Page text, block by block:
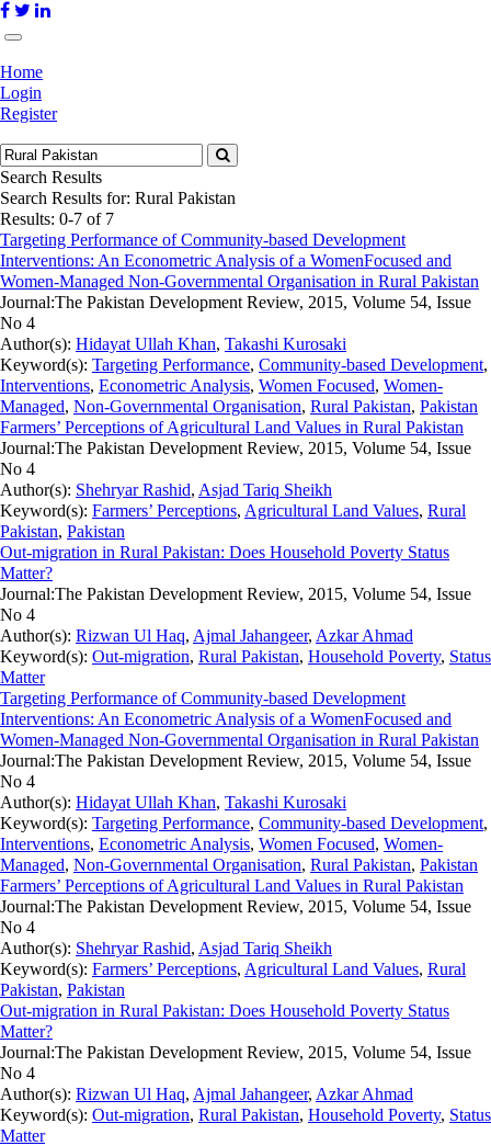
Home
Login
Register
Search Results
Search Results for: Rural Pakistan
Results: 0-7 of 7
Targeting Performance of Community-based Development
Interventions: An Econometric Analysis of a WomenFocused and
Women-Managed Non-Governmental Organisation in Rural Pakistan
Journal:The Pakistan Development Review, 2015, Volume 54, Issue
No 4
Author(s): Hidayat Ullah Khan, Takashi Kurosaki
Keyword(s): Targeting Performance, Community-based Development,
Interventions, Econometric Analysis, Women Focused, Women-
Managed, Non-Governmental Organisation, Rural Pakistan, Pakistan
Farmers’ Perceptions of Agricultural Land Values in Rural Pakistan
Journal:The Pakistan Development Review, 2015, Volume 54, Issue
No 4
Author(s): Shehryar Rashid, Asjad Tariq Sheikh
Keyword(s): Farmers’ Perceptions, Agricultural Land Values, Rural
Pakistan, Pakistan
Out-migration in Rural Pakistan: Does Household Poverty Status
Matter?
Journal:The Pakistan Development Review, 2015, Volume 54, Issue
No 4
Author(s): Rizwan Ul Haq, Ajmal Jahangeer, Azkar Ahmad
Keyword(s): Out-migration, Rural Pakistan, Household Poverty, Status
Matter
Targeting Performance of Community-based Development
Interventions: An Econometric Analysis of a WomenFocused and
Women-Managed Non-Governmental Organisation in Rural Pakistan
Journal:The Pakistan Development Review, 2015, Volume 54, Issue
No 4
Author(s): Hidayat Ullah Khan, Takashi Kurosaki
Keyword(s): Targeting Performance, Community-based Development,
Interventions, Econometric Analysis, Women Focused, Women-
Managed, Non-Governmental Organisation, Rural Pakistan, Pakistan
Farmers’ Perceptions of Agricultural Land Values in Rural Pakistan
Journal:The Pakistan Development Review, 2015, Volume 54, Issue
No 4
Author(s): Shehryar Rashid, Asjad Tariq Sheikh
Keyword(s): Farmers’ Perceptions, Agricultural Land Values, Rural
Pakistan, Pakistan
Out-migration in Rural Pakistan: Does Household Poverty Status
Matter?
Journal:The Pakistan Development Review, 2015, Volume 54, Issue
No 4
Author(s): Rizwan Ul Haq, Ajmal Jahangeer, Azkar Ahmad
Keyword(s): Out-migration, Rural Pakistan, Household Poverty, Status
Matter